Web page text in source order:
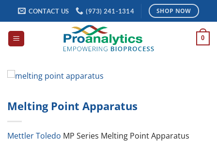
content
CONTACT US (973) 241-1314 SHOP NOW
0
Melting Point Apparatus
Mettler Toledo MP Series Melting Point Apparatus